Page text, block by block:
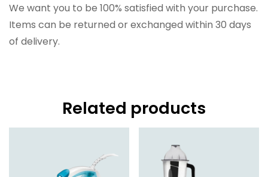
We want you to be 100% satisfied with your purchase.
Items can be returned or exchanged within 30 days
of delivery.
Related products